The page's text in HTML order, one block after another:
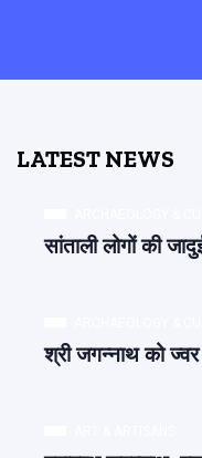
LATEST NEWS
सांताली लोगों की
श्री जगन्नाथ को